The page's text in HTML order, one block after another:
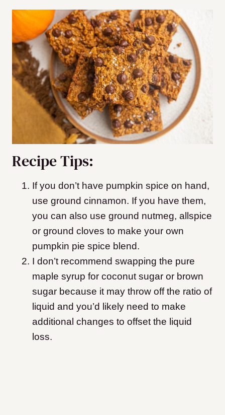
Recipe Tips:
If you don’t have pumpkin spice on hand,
use ground cinnamon. If you have them,
you can also use ground nutmeg, allspice
or ground cloves to make your own
pumpkin pie spice blend.
I don’t recommend swapping the pure
maple syrup for coconut sugar or brown
sugar because it may throw off the ratio of
liquid and you’d likely need to make
additional changes to offset the liquid
loss.